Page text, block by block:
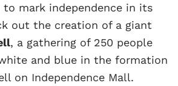
to mark independence in its
out the creation of a giant
, a gathering of 250 people
and blue in the formation
on Independence Mall.